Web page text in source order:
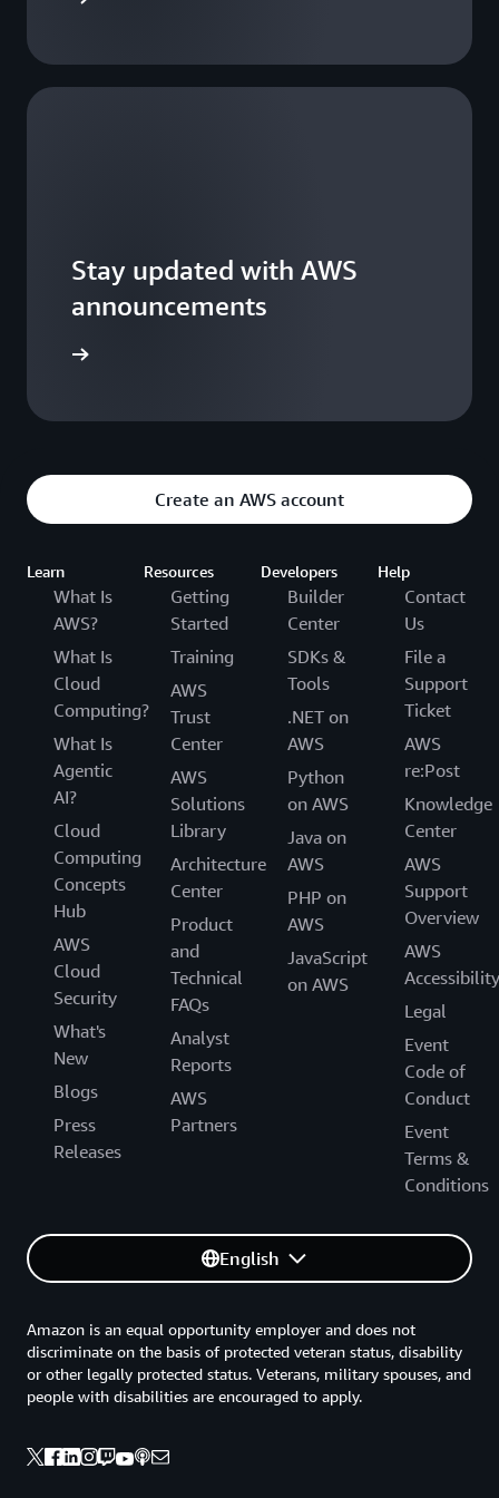
Stay updated with AWS
announcements
Create an AWS account
Learn
What Is
AWS?
What Is
Cloud
Computing?
What Is
Agentic
AI?
Cloud
Computing
Concepts
Hub
AWS
Cloud
Security
What's
New
Blogs
Press
Releases
Resources
Getting
Started
Training
AWS
Trust
Center
AWS
Solutions
Library
Architecture
Center
Product
and
Technical
FAQs
Analyst
Reports
AWS
Partners
Developers
Builder
Center
SDKs &
Tools
.NET on
AWS
Python
on AWS
Java on
AWS
PHP on
AWS
JavaScript
on AWS
Help
Contact
Us
File a
Support
Ticket
AWS
re:Post
Knowledge
Center
AWS
Support
Overview
AWS
Accessibility
Legal
Event
Code of
Conduct
Event
Terms &
Conditions
English
Amazon is an equal opportunity employer and does not
discriminate on the basis of protected veteran status, disability
or other legally protected status. Veterans, military spouses, and
people with disabilities are encouraged to apply.